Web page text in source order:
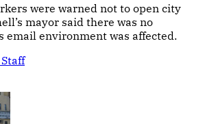
were warned not to open city
mayor said there was no
email environment was affected.